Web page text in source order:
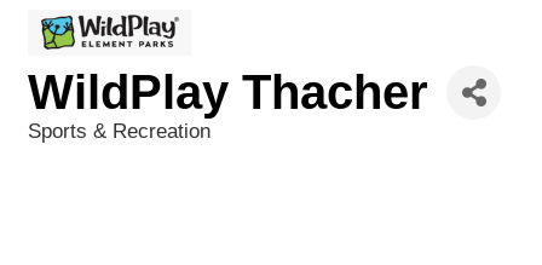
WildPlay Thacher
Categories
Sports & Recreation